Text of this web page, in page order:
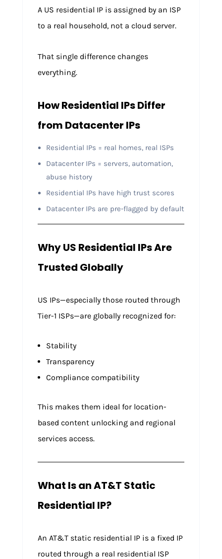
A US residential IP is assigned by an ISP
to a real household, not a cloud server.
That single difference changes
everything.
How Residential IPs Differ
from Datacenter IPs
Residential IPs = real homes, real ISPs
Datacenter IPs = servers, automation,
abuse history
Residential IPs have high trust scores
Datacenter IPs are pre-flagged by default
Why US Residential IPs Are
Trusted Globally
US IPs—especially those routed through
Tier-1 ISPs—are globally recognized for:
Stability
Transparency
Compliance compatibility
This makes them ideal for location-
based content unlocking and regional
services access.
What Is an AT&T Static
Residential IP?
An AT&T static residential IP is a fixed IP
routed through a real residential ISP